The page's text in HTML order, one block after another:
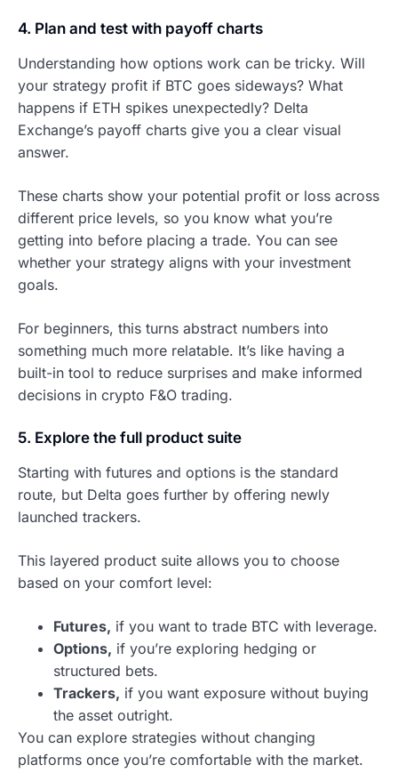
4. Plan and test with payoff charts
Understanding how options work can be tricky. Will
your strategy profit if BTC goes sideways? What
happens if ETH spikes unexpectedly? Delta
Exchange’s payoff charts give you a clear visual
answer.
These charts show your potential profit or loss across
different price levels, so you know what you’re
getting into before placing a trade. You can see
whether your strategy aligns with your investment
goals.
For beginners, this turns abstract numbers into
something much more relatable. It’s like having a
built-in tool to reduce surprises and make informed
decisions in crypto F&O trading.
5. Explore the full product suite
Starting with futures and options is the standard
route, but Delta goes further by offering newly
launched trackers.
This layered product suite allows you to choose
based on your comfort level:
Futures, if you want to trade BTC with leverage.
Options, if you’re exploring hedging or
structured bets.
Trackers, if you want exposure without buying
the asset outright.
You can explore strategies without changing
platforms once you’re comfortable with the market.